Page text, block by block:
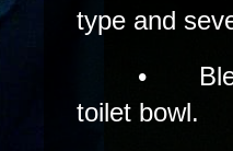
type and
•
toilet bowl.